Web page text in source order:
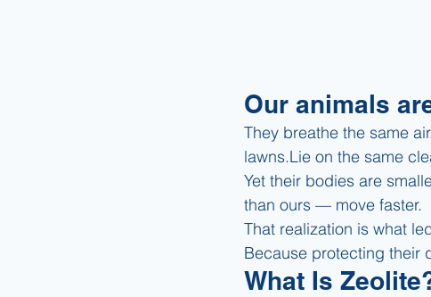
Our animals
They breathe the same
lawns.Lie on the same
Yet their bodies are
than ours — move faster.
That realization is what
Because protecting their
What Is